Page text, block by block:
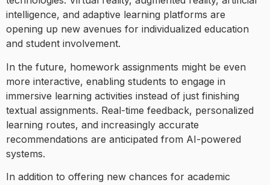
intelligence, and adaptive learning platforms are
opening up new avenues for individualized education
and student involvement.
In the future, homework assignments might be even
more interactive, enabling students to engage in
immersive learning activities instead of just finishing
textual assignments. Real-time feedback, personalized
learning routes, and increasingly accurate
recommendations are anticipated from AI-powered
systems.
In addition to offering new chances for academic